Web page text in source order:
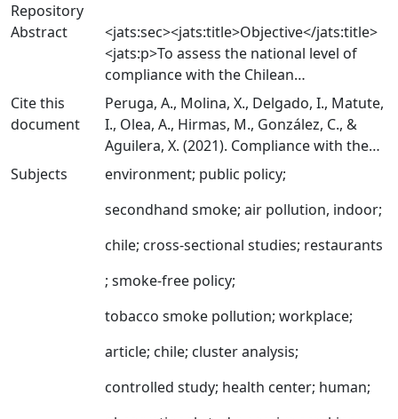
Repository
Abstract
<jats:sec><jats:title>Objective</jats:title>
<jats:p>To assess the national level of
compliance with the Chilean
comprehensive smoke-free legislation by
observing healthcare facilities, education
centres, government offices, hospitality
venues and private workplaces, by type of
area within workplaces and public places:
enclosed, semiopen and open.</jats:p>
<jats:title>Methodology</jats:title>
observational study, we studied a
national representative sample of 3253
venues obtained through a two-stage
cluster sampling design. First, 57
proportionally to the total number of
Cite this
document
Peruga, A., Molina, X., Delgado, I., Matute,
I., Olea, A., Hirmas, M., González, C., &
Aguilera, X. (2021). Compliance with the
smoking ban in enclosed, semiopen and
open areas of workplaces and public
places in Chile. Tobacco Control, 30(5),
https://doi.org/10.1136/tobaccocontrol-
2020-055632
Subjects environment; public policy;
secondhand smoke; air pollution, indoor;
chile; cross-sectional studies; restaurants
; smoke-free policy;
tobacco smoke pollution; workplace;
article; chile; cluster analysis;
controlled study; health center; human;